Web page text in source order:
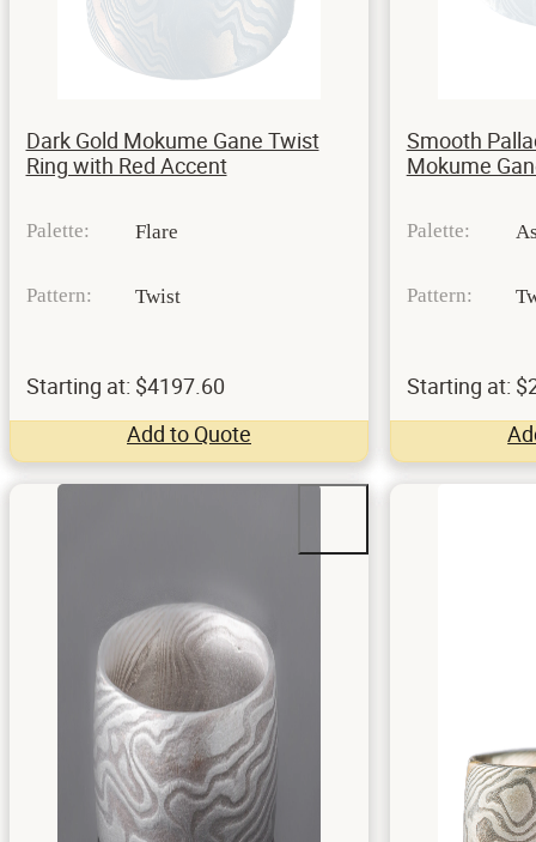
Dark Gold Mokume Gane Twist
Ring with Red Accent
Palette: Flare
Pattern: Twist
Starting at: $4197.60
Add to Quote
Smooth
Mokume
Palette:
Pattern:
Starting at: